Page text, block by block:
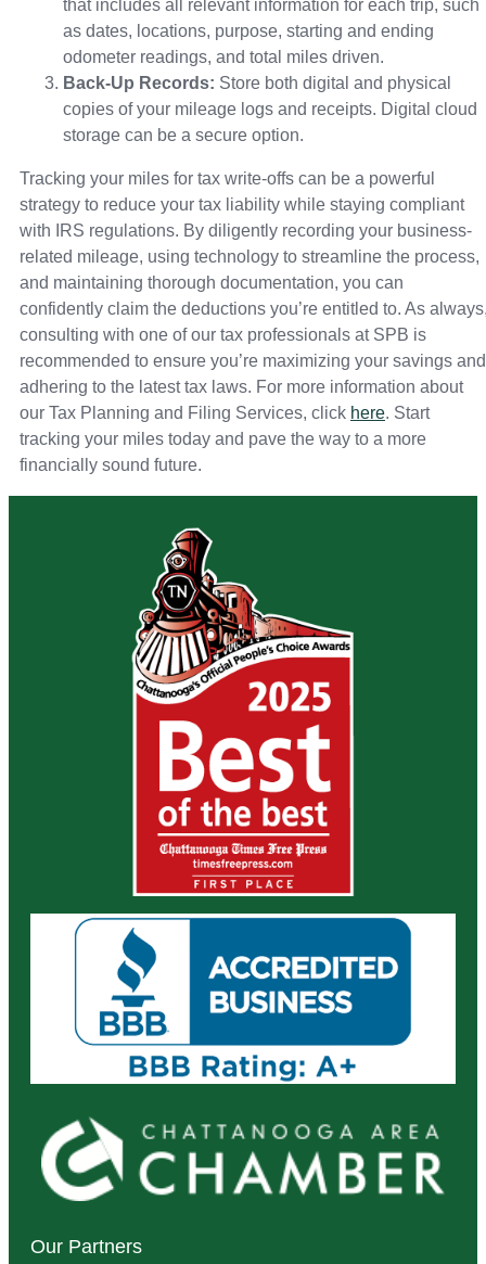
that includes all relevant information for each trip, such
as dates, locations, purpose, starting and ending
odometer readings, and total miles driven.
Back-Up Records: Store both digital and physical
copies of your mileage logs and receipts. Digital cloud
storage can be a secure option.
Tracking your miles for tax write-offs can be a powerful
strategy to reduce your tax liability while staying compliant
with IRS regulations. By diligently recording your business-
related mileage, using technology to streamline the process,
and maintaining thorough documentation, you can
confidently claim the deductions you’re entitled to. As
consulting with one of our tax professionals at SPB is
recommended to ensure you’re maximizing your savings and
adhering to the latest tax laws. For more information about
our Tax Planning and Filing Services, click here. Start
tracking your miles today and pave the way to a more
financially sound future.
Our Partners